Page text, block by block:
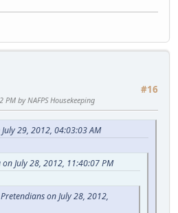
#16
by NAFPS Housekeeping
29, 2012, 04:03:03 AM
July 28, 2012, 11:40:07 PM
on July 28, 2012,